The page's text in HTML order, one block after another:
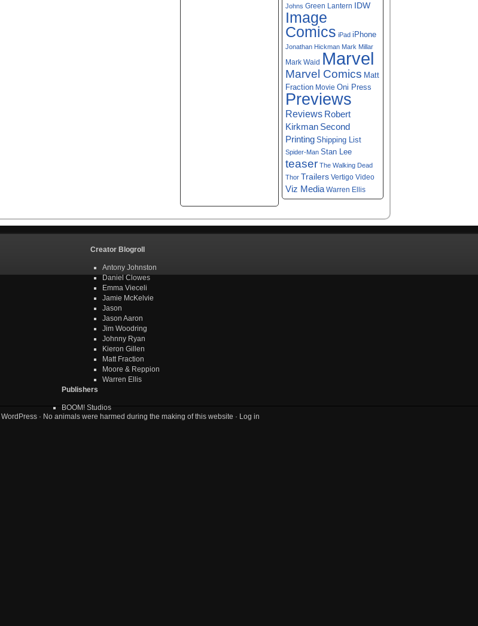
Johns Green Lantern IDW
Image
Comics iPad iPhone
Jonathan Hickman Mark Millar
Mark Waid Marvel
Marvel Comics Matt
Fraction Movie Oni Press
Previews
Reviews Robert
Kirkman Second
Printing Shipping List
Spider-Man Stan Lee
teaser The Walking Dead
Thor Trailers Vertigo Video
Viz Media Warren Ellis
Creator Blogroll
Antony Johnston
Daniel Clowes
Emma Vieceli
Jamie McKelvie
Jason
Jason Aaron
Jim Woodring
Johnny Ryan
Kieron Gillen
Matt Fraction
Moore & Reppion
Warren Ellis
Publishers
BOOM! Studios
WordPress· No animals were harmed during the making of this website · Log in